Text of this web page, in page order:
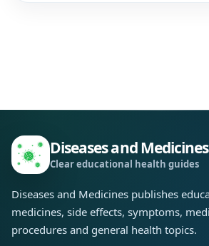
Diseases and Medicines
Clear educational health guides
Diseases and Medicines publishes
medicines, side effects, symptoms,
procedures and general health topics.